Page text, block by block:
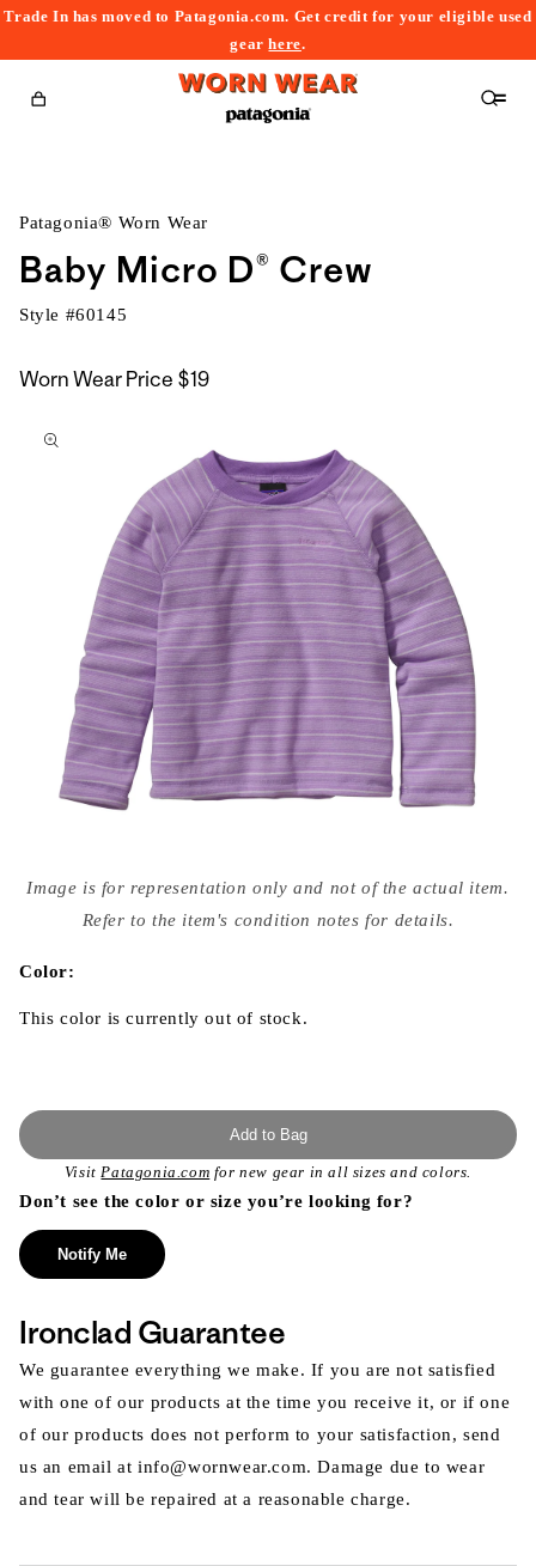
Trade In has moved to Patagonia.com. Get credit for your eligible used
gearhere.
Cart
Patagonia® Worn Wear
Baby Micro D® Crew
Style #60145
Worn Wear Price $19
to
media
{{
modal
Image is for representation only and not of the actual item.
Refer to the item's condition notes for details.
Color:
This color is currently out of stock.
Add to Bag
VisitPatagonia.com for new gear in all sizes and colors.
Don’t see the color or size you’re looking for?
Notify Me
Ironclad Guarantee
We guarantee everything we make. If you are not satisfied
with one of our products at the time you receive it, or if one
of our products does not perform to your satisfaction, send
us an email at info@wornwear.com. Damage due to wear
and tear will be repaired at a reasonable charge.